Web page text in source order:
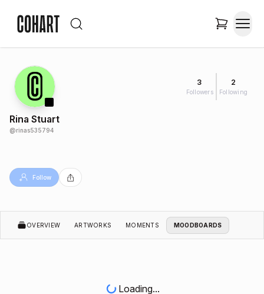
3
Followers
2
Following
Rina Stuart
@rinas535794
Follow
OVERVIEW ARTWORKS MOMENTS MOODBOARDS
Loading...